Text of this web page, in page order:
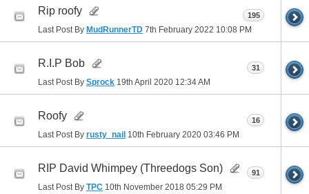
Rip roofy
Last Post By MudRunnerTD 7th February 2022 10:08 PM
195
R.I.P Bob
Last Post By Sprock 19th April 2020 12:34 AM
31
Roofy
Last Post By rusty_nail 10th February 2020 03:46 PM
16
RIP David Whimpey (Threedogs Son)
Last Post By TPC 10th November 2018 05:29 PM
91